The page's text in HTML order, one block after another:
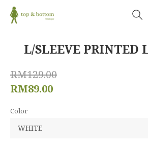
L/SLEEVE PRINTED
RM129.00
RM89.00
Color